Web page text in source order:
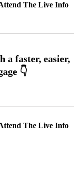
The Live Info
The Live Info